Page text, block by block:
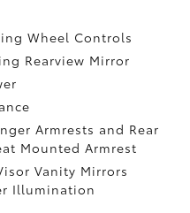
Wheel Controls
Rearview Mirror
Armrests and Rear
Mounted Armrest
Vanity Mirrors
Illumination